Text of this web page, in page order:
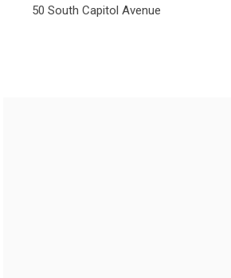
50 South Capitol Avenue